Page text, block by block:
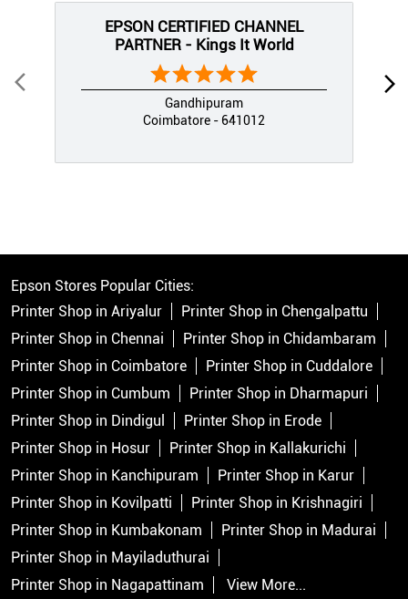
EPSON CERTIFIED CHANNEL
PARTNER - Kings It World
Gandhipuram
Coimbatore - 641012
Epson Stores Popular Cities:
Printer Shop in Ariyalur
Printer Shop in Chengalpattu
Printer Shop in Chennai
Printer Shop in Chidambaram
Printer Shop in Coimbatore
Printer Shop in Cuddalore
Printer Shop in Cumbum
Printer Shop in Dharmapuri
Printer Shop in Dindigul
Printer Shop in Erode
Printer Shop in Hosur
Printer Shop in Kallakurichi
Printer Shop in Kanchipuram
Printer Shop in Karur
Printer Shop in Kovilpatti
Printer Shop in Krishnagiri
Printer Shop in Kumbakonam
Printer Shop in Madurai
Printer Shop in Mayiladuthurai
Printer Shop in Nagapattinam
View More...